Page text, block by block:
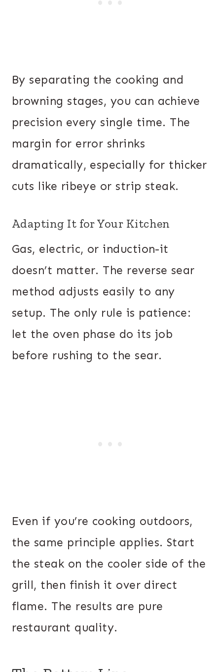
By separating the cooking and
browning stages, you can achieve
precision every single time. The
margin for error shrinks
dramatically, especially for thicker
cuts like ribeye or strip steak.
Adapting It for Your Kitchen
Gas, electric, or induction-it
doesn’t matter. The reverse sear
method adjusts easily to any
setup. The only rule is patience:
let the oven phase do its job
before rushing to the sear.
Even if you’re cooking outdoors,
the same principle applies. Start
the steak on the cooler side of the
grill, then finish it over direct
flame. The results are pure
restaurant quality.